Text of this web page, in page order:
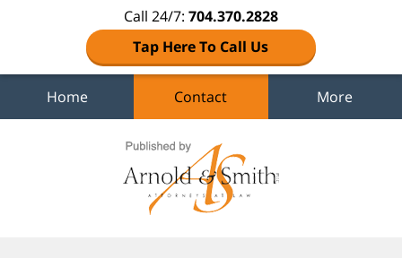
Call 24/7: 704.370.2828
Tap Here To Call Us
Home Contact More